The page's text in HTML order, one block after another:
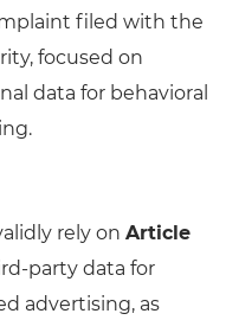
filed with the
focused on
data for behavioral
rely on Article
party data for
advertising, as